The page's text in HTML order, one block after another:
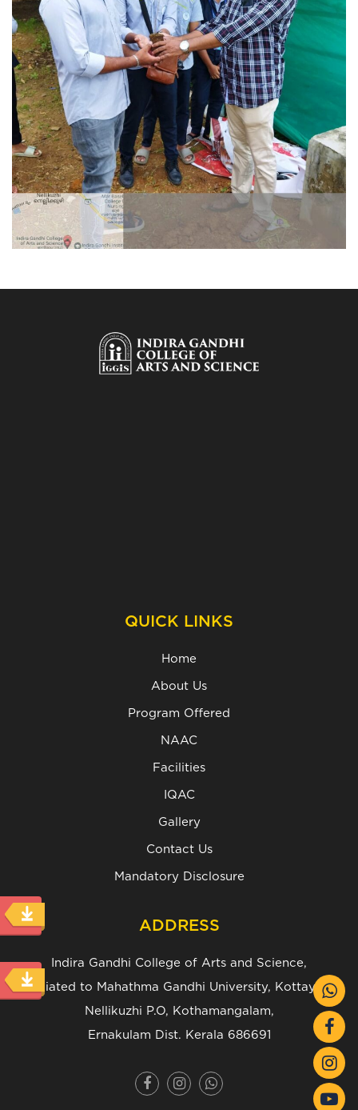
QUICK LINKS
Home
About Us
Program Offered
NAAC
Facilities
IQAC
Gallery
Contact Us
Mandatory Disclosure
ADDRESS
Indira Gandhi College of Arts and Science,
(Affiliated to Mahathma Gandhi University, Kottayam.)
Nellikuzhi P.O, Kothamangalam,
Ernakulam Dist. Kerala 686691